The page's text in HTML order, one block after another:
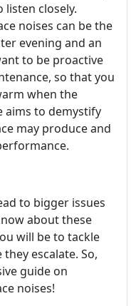
listen closely.
noises can be the
evening and an
to be proactive
so that you
when the
aims to demystify
may produce and
to bigger issues
about these
will be to tackle
escalate. So,
guide on
noises!